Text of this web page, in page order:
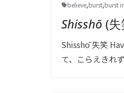
believe,burst,burst
Shisshō (
Shisshō 失笑
て、こらえきれ